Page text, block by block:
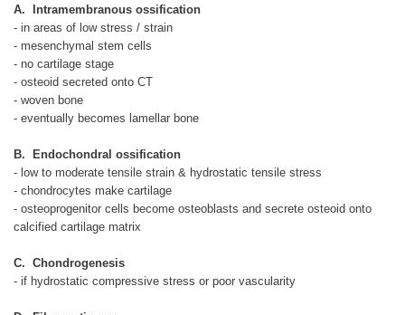
A. Intramembranous ossification
- in areas of low stress / strain
- mesenchymal stem cells
- no cartilage stage
- osteoid secreted onto CT
- woven bone
- eventually becomes lamellar bone
B. Endochondral ossification
- low to moderate tensile strain & hydrostatic tensile stress
- chondrocytes make cartilage
- osteoprogenitor cells become osteoblasts and secrete osteoid onto
calcified cartilage matrix
C. Chondrogenesis
- if hydrostatic compressive stress or poor vascularity